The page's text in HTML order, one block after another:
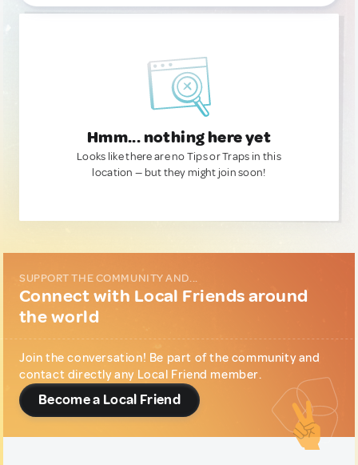
Hmm... nothing here yet
Looks like there are no Tips or Traps in this
location — but they might join soon!
SUPPORT THE COMMUNITY AND...
Connect with Local Friends around
the world
Join the conversation! Be part of the community and
contact directly any Local Friend member.
Become a Local Friend